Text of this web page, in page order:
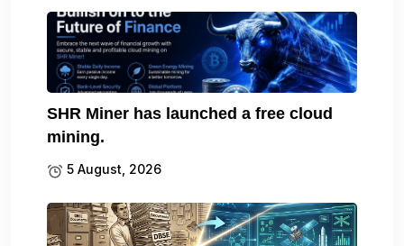
SHR Miner has launched a free cloud
mining.
5 August, 2026